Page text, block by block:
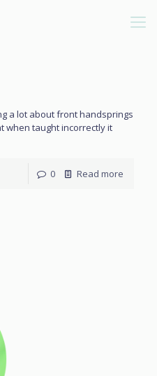
a lot about front handsprings
when taught incorrectly it
0 Read more